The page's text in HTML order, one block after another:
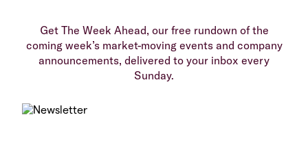
Get The Week Ahead, our free rundown of the
coming week’s market-moving events and company
announcements, delivered to your inbox every
Sunday.